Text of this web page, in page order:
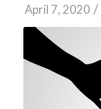
April 7, 2020 /